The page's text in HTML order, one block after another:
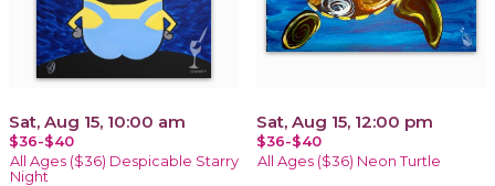
Sat, Aug 15, 10:00 am
$36-$40
All Ages ($36) Despicable Starry
Night
Sat, Aug 15, 12:00 pm
$36-$40
All Ages ($36) Neon Turtle